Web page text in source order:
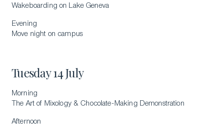
Visit Our Campuses
Contact Us
Wakeboarding on Lake Geneva
Evening
Move night on campus
Tuesday 14 July
Morning
The Art of Mixology & Chocolate-Making Demonstration
Afternoon